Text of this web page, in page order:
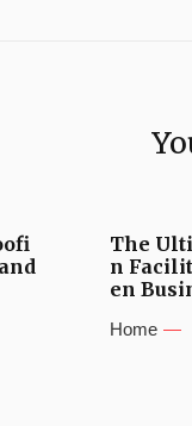
The
n
en
Home